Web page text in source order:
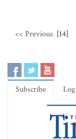
<< Previous [14]
Subscribe